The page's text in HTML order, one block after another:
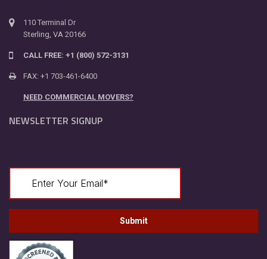
110 Terminal Dr
Sterling, VA 20166
CALL FREE: +1 (800) 572-3131
FAX: +1 703-461-6400
NEED COMMERCIAL MOVERS?
NEWSLETTER SIGNUP